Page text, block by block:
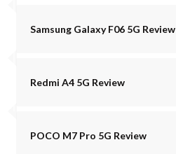
Samsung Galaxy F06 5G Review
Redmi A4 5G Review
POCO M7 Pro 5G Review